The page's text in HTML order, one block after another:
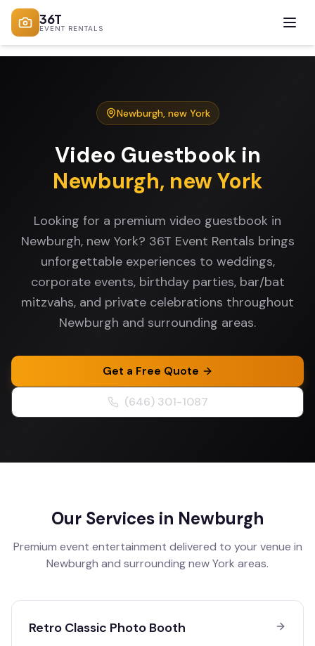
36T
EVENT RENTALS
Newburgh, new York
Video Guestbookin
Newburgh, new York
Looking for a premium video guestbook in
Newburgh, new York? 36T Event Rentals brings
unforgettable experiences to weddings,
corporate events, birthday parties, bar/bat
mitzvahs, and private celebrations throughout
Newburgh and surrounding areas.
Get a Free Quote
(646) 301-1087
Our Services in Newburgh
Premium event entertainment delivered to your venue in
Newburgh and surroundingnew York areas.
Retro Classic Photo Booth